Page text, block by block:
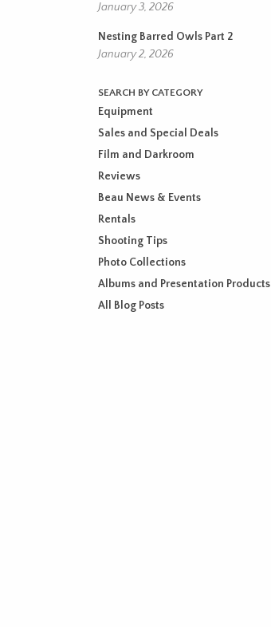
January 3, 2026
Nesting Barred Owls Part 2
January 2, 2026
SEARCH BY CATEGORY
Equipment
Sales and Special Deals
Film and Darkroom
Reviews
Beau News & Events
Rentals
Shooting Tips
Photo Collections
Albums and Presentation Products
All Blog Posts